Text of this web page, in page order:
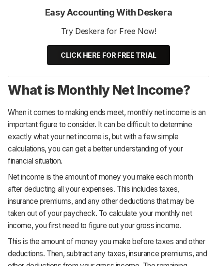
Easy Accounting With Deskera
Try Deskera for Free Now!
CLICK HERE FOR FREE TRIAL
What is Monthly Net Income?
When it comes to making ends meet, monthly net income is an
important figure to consider. It can be difficult to determine
exactly what your net income is, but with a few simple
calculations, you can get a better understanding of your
financial situation.
Net income is the amount of money you make each month
after deducting all your expenses. This includes taxes,
insurance premiums, and any other deductions that may be
taken out of your paycheck. To calculate your monthly net
income, you first need to figure out your gross income.
This is the amount of money you make before taxes and other
deductions. Then, subtract any taxes, insurance premiums, and